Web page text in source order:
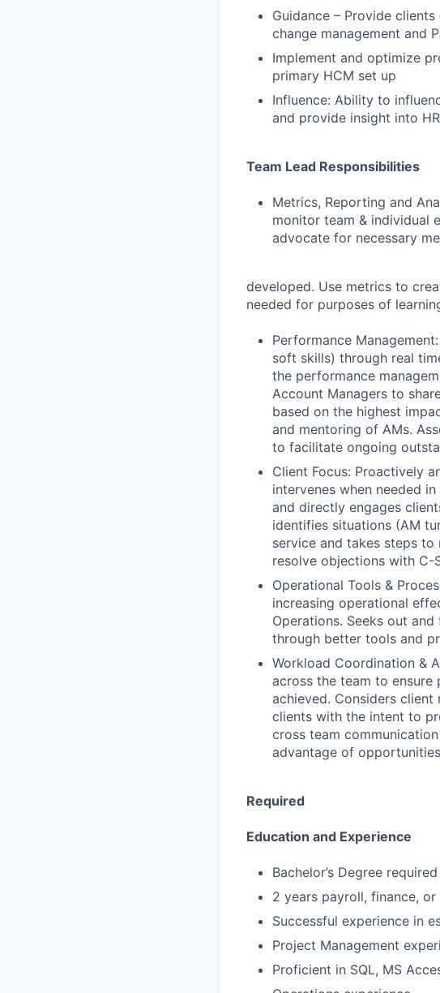
Guidance – Provide
change management and
Implement and optimize
primary HCM set up
Influence: Ability to
and provide insight into
Team Lead Responsibilities
Metrics, Reporting and
monitor team & individual
advocate for necessary
developed. Use metrics to
needed for purposes of
Performance
soft skills) through real
the performance
Account Managers to
based on the highest
and mentoring of AMs.
to facilitate ongoing
Client Focus: Proactively
intervenes when needed
and directly engages
identifies situations (AM
service and takes steps
resolve objections with C-
Operational Tools &
increasing operational
Operations. Seeks out
through better tools and
Workload Coordination &
across the team to ensure
achieved. Considers
clients with the intent to
cross team
advantage of
Required
Education and Experience
Bachelor’s Degree required
2 years payroll, finance,
Successful experience in
Project Management
Proficient in SQL, MS